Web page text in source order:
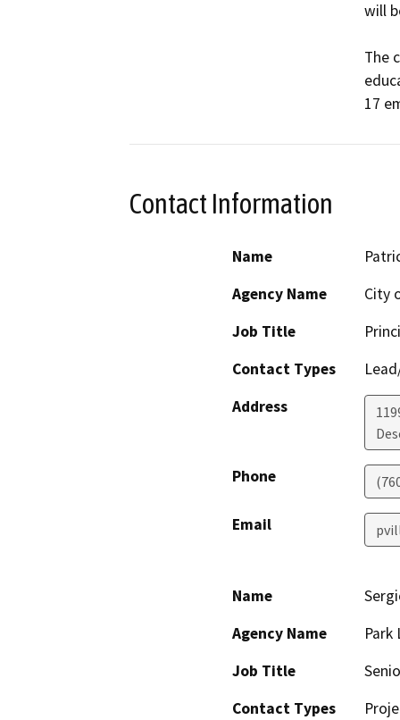
will
The
17
Contact Information
Name
Agency Name
City
Job Title
Contact Types
Address
Phone
Email
Name
Agency Name
Park
Job Title
Contact Types